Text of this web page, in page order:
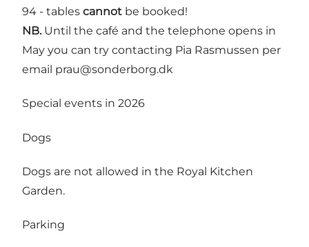
94 - tables cannot be booked!
NB. Until the café and the telephone opens in
May you can try contacting Pia Rasmussen per
email prau@sonderborg.dk
Special events in 2026
Dogs
Dogs are not allowed in the Royal Kitchen
Garden.
Parking